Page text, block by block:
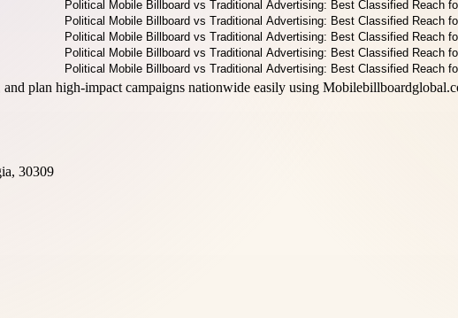
and plan high-impact campaigns nationwide easily using
30309